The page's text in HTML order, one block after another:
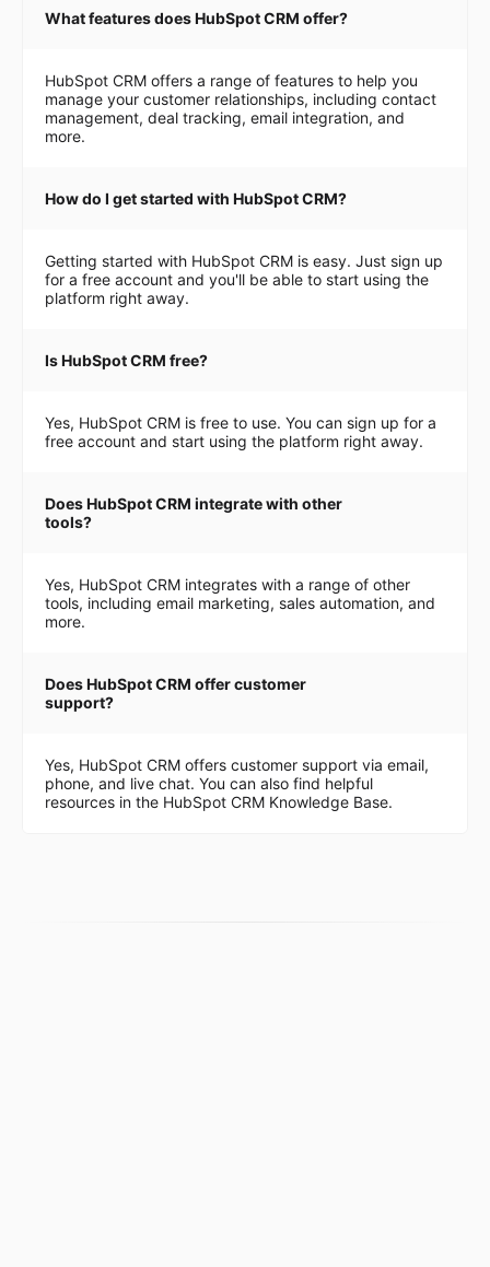
What features does HubSpot CRM offer?
HubSpot CRM offers a range of features to help you
manage your customer relationships, including contact
management, deal tracking, email integration, and
more.
How do I get started with HubSpot CRM?
Getting started with HubSpot CRM is easy. Just sign up
for a free account and you'll be able to start using the
platform right away.
Is HubSpot CRM free?
Yes, HubSpot CRM is free to use. You can sign up for a
free account and start using the platform right away.
Does HubSpot CRM integrate with other
tools?
Yes, HubSpot CRM integrates with a range of other
tools, including email marketing, sales automation, and
more.
Does HubSpot CRM offer customer
support?
Yes, HubSpot CRM offers customer support via email,
phone, and live chat. You can also find helpful
resources in the HubSpot CRM Knowledge Base.